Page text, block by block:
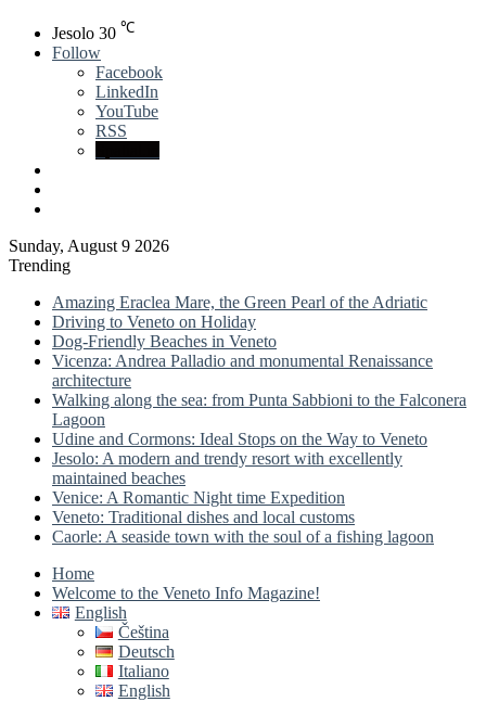
Jesolo 30 ℃
Follow
Facebook
LinkedIn
YouTube
RSS
Sunday, August 9 2026
Trending
Amazing Eraclea Mare, the Green Pearl of the Adriatic
Driving to Veneto on Holiday
Dog-Friendly Beaches in Veneto
Vicenza: Andrea Palladio and monumental Renaissance
architecture
Walking along the sea: from Punta Sabbioni to the Falconera
Lagoon
Udine and Cormons: Ideal Stops on the Way to Veneto
Jesolo: A modern and trendy resort with excellently
maintained beaches
Venice: A Romantic Night time Expedition
Veneto: Traditional dishes and local customs
Caorle: A seaside town with the soul of a fishing lagoon
Home
Welcome to the Veneto Info Magazine!
English
Čeština
Deutsch
Italiano
English